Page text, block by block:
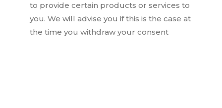
to provide certain products or services to
you. We will advise you if this is the case at
the time you withdraw your consent